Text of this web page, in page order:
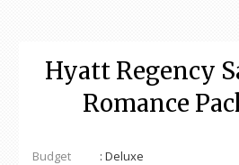
Hyatt Regency
Romance
Budget
: Deluxe